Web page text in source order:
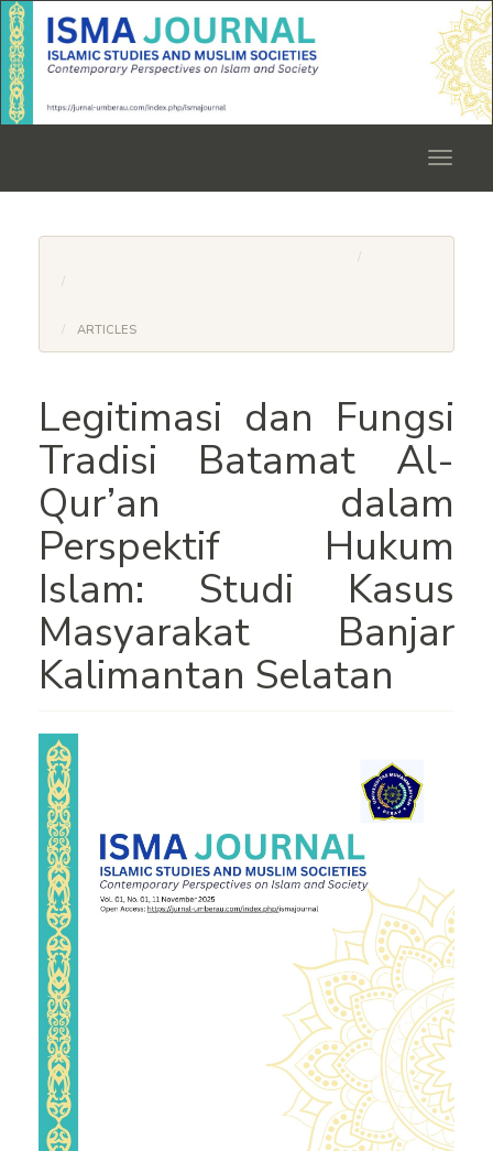
Quick
jump
to
page
content
Main
Toggle
ARTICLES
Legitimasi dan Fungsi
Tradisi Batamat Al-
Qur’an dalam
Perspektif Hukum
Islam: Studi Kasus
Masyarakat Banjar
Kalimantan Selatan
Article
Sidebar